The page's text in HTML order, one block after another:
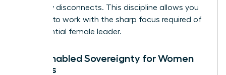
brain fully disconnects. This discipline allows you
to return to work with the sharp focus required of
influential female leader.
Tech-Enabled Sovereignty for Women
Leaders